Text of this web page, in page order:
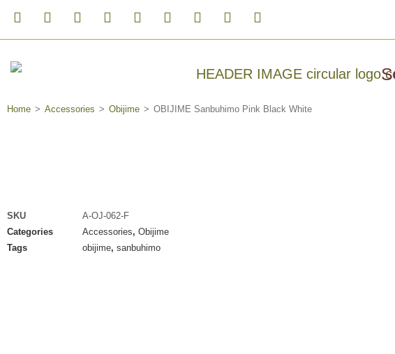
Home > Accessories > Obijime > OBIJIME Sanbuhimo Pink Black White
SKU
A-OJ-062-F
Categories
Accessories, Obijime
Tags
obijime, sanbuhimo